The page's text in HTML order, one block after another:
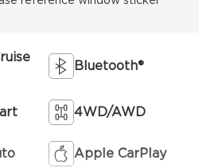
6
7
Bluetooth®
4WD/AWD
Apple CarPlay